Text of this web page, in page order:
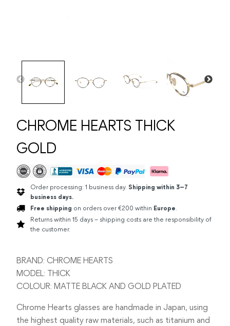
CHROME HEARTS THICK
GOLD
Order processing: 1 business day. Shipping within 3–7
business days.
Free shipping on orders over €200 within Europe.
Returns within 15 days – shipping costs are the responsibility of
the customer.
BRAND: CHROME HEARTS
MODEL: THICK
COLOUR: MATTE BLACK AND GOLD PLATED
Chrome Hearts glasses are handmade in Japan, using
the highest quality raw materials, such as titanium and